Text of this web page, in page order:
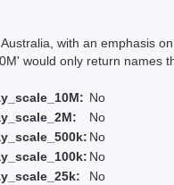
with an emphasis on
only return names
No
No
No
No
No